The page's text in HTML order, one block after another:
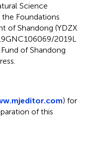
Science
the Foundations
of Shandong (YDZX
2019L
of Shandong
) for
of this